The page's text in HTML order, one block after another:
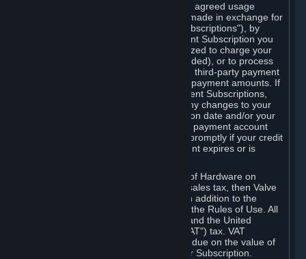
For Subscriptions ordered based on an agreed usage
period, where recurring payments are made in exchange for
continued use ("Recurring Payment Subscriptions"), by
continuing to use the Recurring Payment Subscription you
agree and reaffirm that Valve is authorized to charge your
credit card (or your Steam Wallet, if funded), or to process
your payment with any other applicable third-party payment
processor, for any applicable recurring payment amounts. If
you have ordered any Recurring Payment Subscriptions,
you agree to notify Valve promptly of any changes to your
credit card account number, its expiration date and/or your
billing address, or your PayPal or other payment account
number, and you agree to notify Valve promptly if your credit
card or PayPal or other payment account expires or is
If your use of Steam or your purchase of Hardware on
Steam is subject to any type of use or sales tax, then Valve
may also charge you for those taxes, in addition to the
Subscription or other fees published in the Rules of Use. All
fees on Steam in the European Union and the United
Kingdom include the EU or UK VAT ("VAT") tax. VAT
amounts collected by Valve reflect VAT due on the value of
any Content and Services, Hardware or Subscription.